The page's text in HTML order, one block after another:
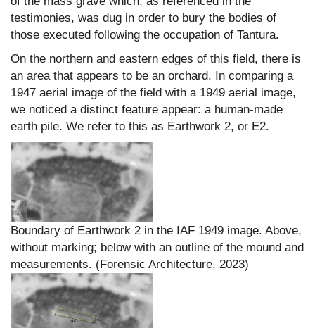
testimonies, was dug in order to bury the bodies of
those executed following the occupation of Tantura.
On the northern and eastern edges of this field, there is
an area that appears to be an orchard. In comparing a
1947 aerial image of the field with a 1949 aerial image,
we noticed a distinct feature appear: a human-made
earth pile. We refer to this as Earthwork 2, or E2.
Boundary of Earthwork 2 in the IAF 1949 image. Above,
without marking; below with an outline of the mound and
measurements. (Forensic Architecture, 2023)